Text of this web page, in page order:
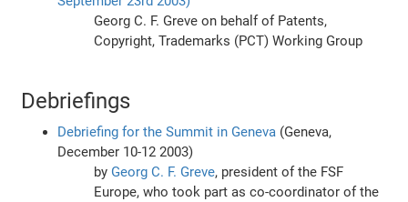
Georg C. F. Greve on behalf of Patents,
Copyright, Trademarks (PCT) Working Group
Debriefings
Debriefing for the Summit in Geneva (Geneva,
December 10-12 2003)
by Georg C. F. Greve, president of the FSF
Europe, who took part as co-coordinator of the